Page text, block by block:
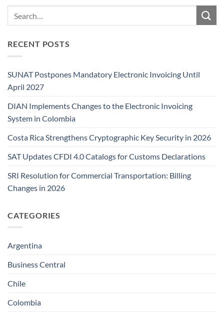
RECENT POSTS
SUNAT Postpones Mandatory Electronic Invoicing Until
April 2027
DIAN Implements Changes to the Electronic Invoicing
System in Colombia
Costa Rica Strengthens Cryptographic Key Security in 2026
SAT Updates CFDI 4.0 Catalogs for Customs Declarations
SRI Resolution for Commercial Transportation: Billing
Changes in 2026
CATEGORIES
Argentina
Business Central
Chile
Colombia